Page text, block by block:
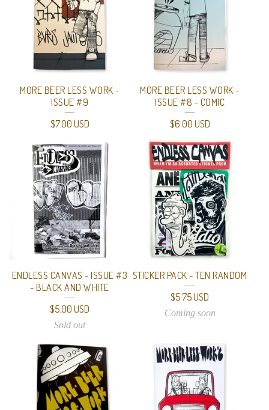
MORE BEER LESS WORK -
ISSUE #9
$7.00 USD
MORE BEER LESS WORK -
ISSUE #8 - COMIC
$6.00 USD
ENDLESS CANVAS - ISSUE #3
- BLACK AND WHITE
$5.00 USD
Sold out
STICKER PACK - TEN RANDOM
$5.75USD
Coming soon